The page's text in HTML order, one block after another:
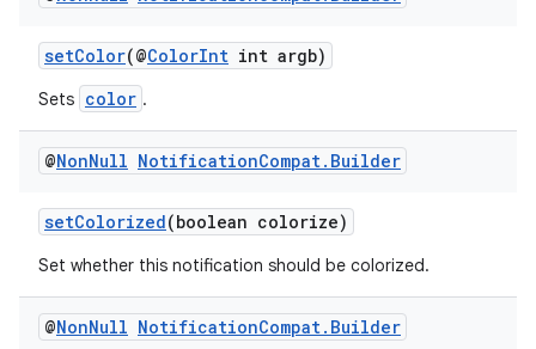
setColor(@ColorInt int argb)
Sets color .
@NonNull NotificationCompat. Builder
setColorized(boolean colorize)
Set whether this notification should be colorized.
@NonNull NotificationCompat. Builder